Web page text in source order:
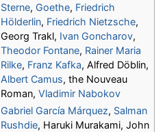
Sterne, Goethe, Friedrich
Hölderlin, Friedrich Nietzsche,
Georg Trakl, Ivan Goncharov,
Theodor Fontane, Rainer Maria
Rilke, Franz Kafka, Alfred Döblin,
Albert Camus, the Nouveau
Roman, Vladimir Nabokov
Gabriel García Márquez, Salman
Rushdie, Haruki Murakami, John